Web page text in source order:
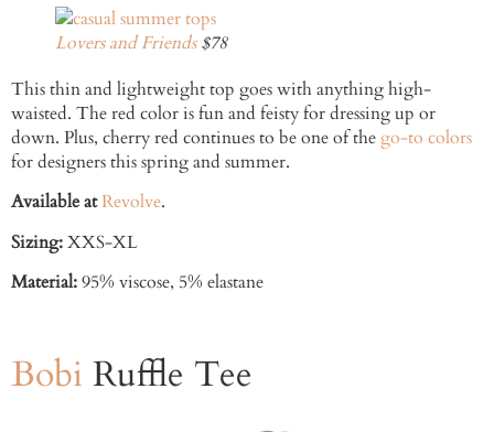
Lovers and Friends$78
This thin and lightweight top goes with anything high-
waisted. The red color is fun and feisty for dressing up or
down. Plus, cherry red continues to be one of the go-to colors
for designers this spring and summer.
Available atRevolve.
Sizing:XXS-XL
Material:95% viscose, 5% elastane
Bobi Ruffle Tee